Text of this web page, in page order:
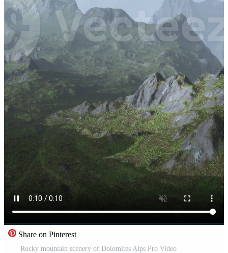
Share on Pinterest
Rocky mountain scenery of Dolomites Alps Pro Video